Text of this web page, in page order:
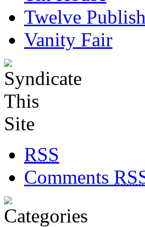
Twelve
Vanity Fair
RSS
Comments